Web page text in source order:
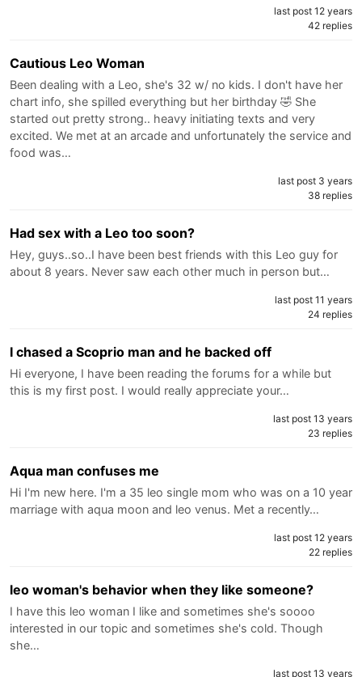
last post 12 years
42 replies
Cautious Leo Woman
Been dealing with a Leo, she's 32 w/ no kids. I don't have her
chart info, she spilled everything but her birthday 🤣 She
started out pretty strong.. heavy initiating texts and very
excited. We met at an arcade and unfortunately the service and
food was…
last post 3 years
38 replies
Had sex with a Leo too soon?
Hey, guys..so..I have been best friends with this Leo guy for
about 8 years. Never saw each other much in person but…
last post 11 years
24 replies
I chased a Scoprio man and he backed off
Hi everyone, I have been reading the forums for a while but
this is my first post. I would really appreciate your…
last post 13 years
23 replies
Aqua man confuses me
Hi I'm new here. I'm a 35 leo single mom who was on a 10 year
marriage with aqua moon and leo venus. Met a recently…
last post 12 years
22 replies
leo woman's behavior when they like someone?
I have this leo woman I like and sometimes she's soooo
interested in our topic and sometimes she's cold. Though
she…
last post 13 years